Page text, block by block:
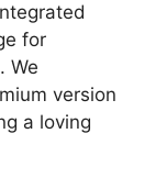
for
We
version
a loving